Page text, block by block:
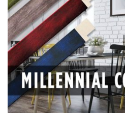
View our featured collection
Read